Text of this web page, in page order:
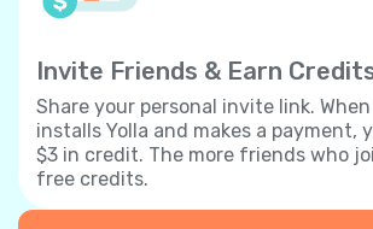
Invite Friends & Earn
Share your personal invite link.
installs Yolla and makes a payment,
$3 in credit. The more friends who
free credits.